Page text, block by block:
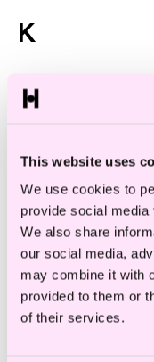
This website uses
We use cookies to
provide social
We also share
our social media,
may combine it with
provided to them or
of their services.
K